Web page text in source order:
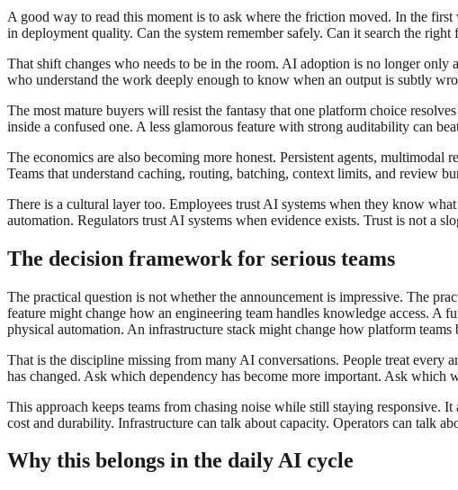
A good way to read this moment is to ask where the friction moved. In the
in deployment quality. Can the system remember safely. Can it search the
That shift changes who needs to be in the room. AI adoption is no longer
who understand the work deeply enough to know when an output is subtly
The most mature buyers will resist the fantasy that one platform choice
inside a confused one. A less glamorous feature with strong auditability can
The economics are also becoming more honest. Persistent agents,
Teams that understand caching, routing, batching, context limits, and review
There is a cultural layer too. Employees trust AI systems when they know
automation. Regulators trust AI systems when evidence exists. Trust is not a
The decision framework for serious teams
The practical question is not whether the announcement is impressive. The
feature might change how an engineering team handles knowledge access.
physical automation. An infrastructure stack might change how platform teams
That is the discipline missing from many AI conversations. People treat every
has changed. Ask which dependency has become more important. Ask
This approach keeps teams from chasing noise while still staying responsive.
cost and durability. Infrastructure can talk about capacity. Operators can talk
Why this belongs in the daily AI cycle